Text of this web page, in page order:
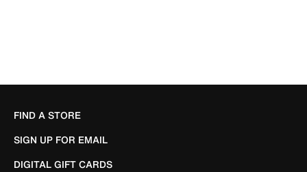
FIND A STORE
SIGN UP FOR EMAIL
DIGITAL GIFT CARDS